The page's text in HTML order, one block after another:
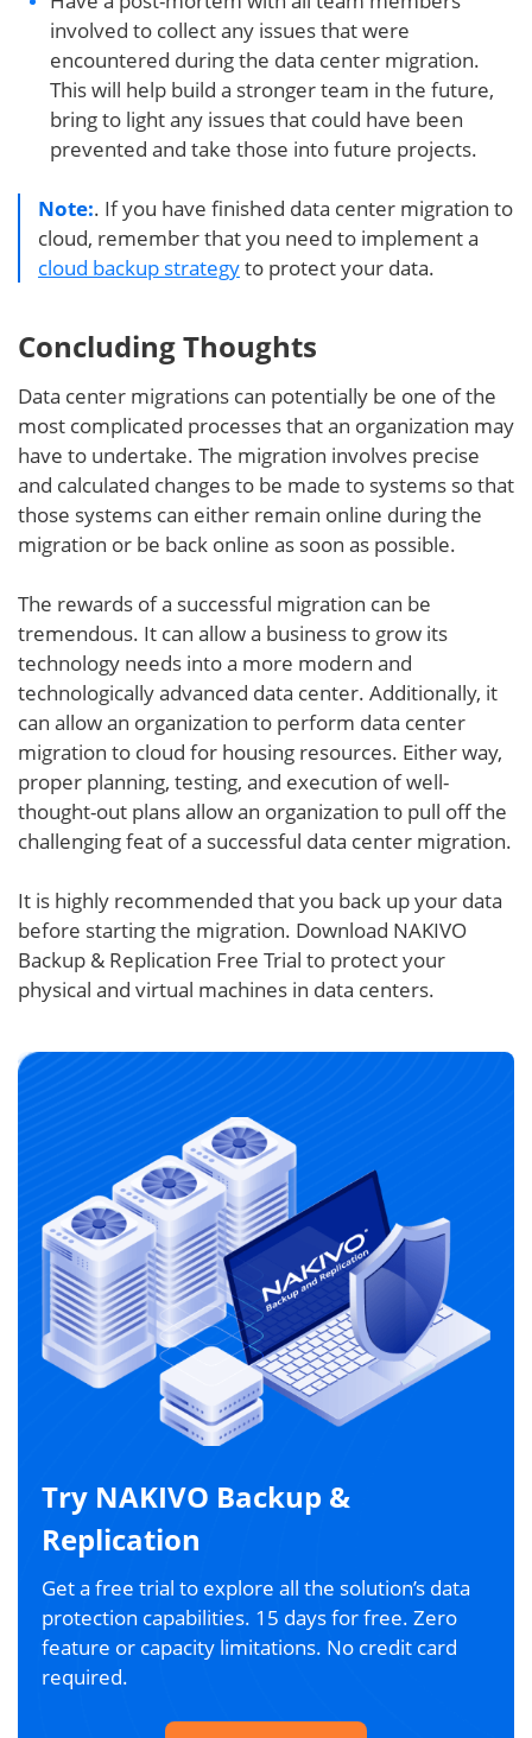
involved to collect any issues that were
encountered during the data center migration.
This will help build a stronger team in the future,
bring to light any issues that could have been
prevented and take those into future projects.
Note:. If you have finished data center migration to
cloud, remember that you need to implement a
cloud backup strategyto protect your data.
Concluding Thoughts
Data center migrations can potentially be one of the
most complicated processes that an organization may
have to undertake. The migration involves precise
and calculated changes to be made to systems so that
those systems can either remain online during the
migration or be back online as soon as possible.
The rewards of a successful migration can be
tremendous. It can allow a business to grow its
technology needs into a more modern and
technologically advanced data center. Additionally, it
can allow an organization to perform data center
migration to cloud for housing resources. Either way,
proper planning, testing, and execution of well-
thought-out plans allow an organization to pull off the
challenging feat of a successful data center migration.
It is highly recommended that you back up your data
before starting the migration. Download NAKIVO
Backup & Replication Free Trial to protect your
physical and virtual machines in data centers.
Try NAKIVO Backup &
Replication
Get a free trial to explore all the solution’s data
protection capabilities. 15 days for free. Zero
feature or capacity limitations. No credit card
required.